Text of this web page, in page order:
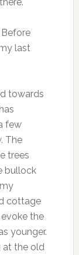
last
towards
few
The
trees
bullock
cottage
the
younger.
at the old